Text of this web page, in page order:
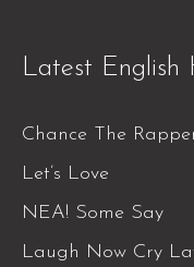
Latest English
Chance The
Let’s Love
NEA! Some Say
Laugh Now Cry